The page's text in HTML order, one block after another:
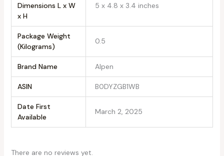
Dimensions L x W
x H
5 x 4.8 x 3.4 inches
Package Weight
(Kilograms)
0.5
Brand Name Alpen
ASIN B0DYZGB1WB
Date First
Available
March 2, 2025
There are no reviews yet.